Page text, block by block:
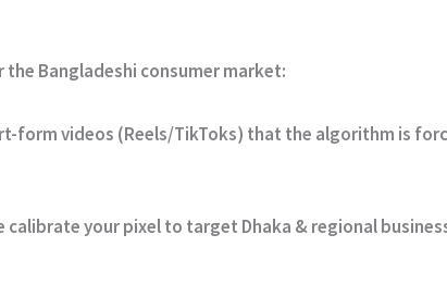
the Bangladeshi consumer market:
form videos (Reels/TikToks) that the algorithm is
your pixel to target Dhaka & regional